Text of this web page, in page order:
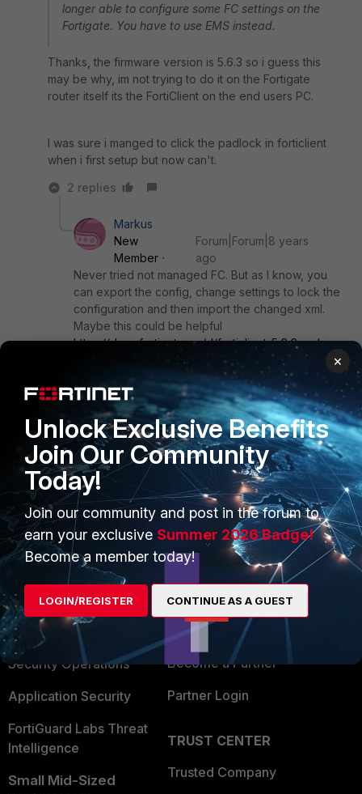
longer able to configure some FC settings on the
Fortigate. You have to use EMS instead.
Thanks, the firmware version is 5.6.3 so i guess this
may be why, im not trying to do it on the Fortigate
router itself its the FortiClient on the end users PC.
I was sure i manged to click the padlock in forticlient
when i first setup but now can't.
2 replies
Markus
New
Member
Forum|Forum|8 years
ago
Never tried not managed FC. But as I know, you
can export the config, change settings to lock the
configuration and then import the changed xml.
Maybe this could be helpful
https://docs.fortinet.com/d/forticlient-5.6.6-xml-
Show 1 more reply
PRODUCTS
Enterprise
Secure Networking
User and Device Security
Security Operations
Application Security
FortiGuard Labs Threat
Intelligence
Small Mid-Sized
PARTNERS
Overview
Alliances Ecosystem
Find a Partner
Become a Partner
Partner Login
TRUST CENTER
Trusted Company
×
Unlock Exclusive Benefits
Join Our Community
Today!
Join our community and post in the forum to
earn your exclusive Summer 2026 Badge!
Become a member today!
LOGIN/REGISTER CONTINUE AS A GUEST